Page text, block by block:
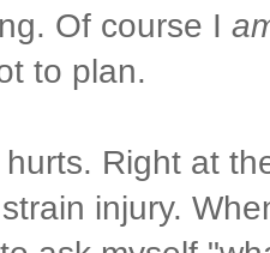
Of course I
to plan.
Right at
injury.